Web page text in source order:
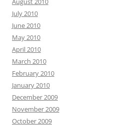
July 2010
June 2010
May 2010
April 2010
March 2010
February 2010
January 2010
December 2009
November 2009
October 2009